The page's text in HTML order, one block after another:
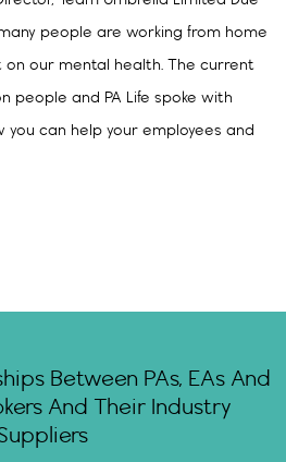
people are working from home
on our mental health. The current
people and PA Life spoke with
you can help your employees and
Between PAs, EAs And
And Their Industry